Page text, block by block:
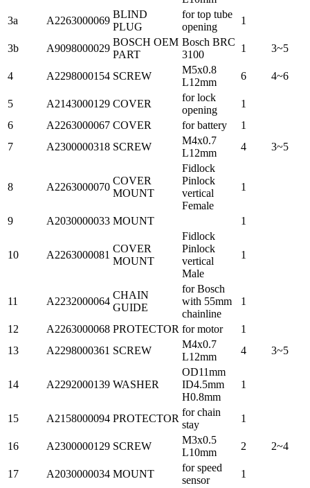
3a A2263000069
BLIND
PLUG
for top tube
opening
1
3b A9098000029
BOSCH OEM
PART
Bosch BRC
3100
1 3~5
4 A2298000154 SCREW
M5x0.8
L12mm
6 4~6
5 A2143000129 COVER
for lock
opening
1
6
A2263000067 COVER for battery
1
7
A2300000318 SCREW
M4x0.7
L12mm
4 3~5
8 A2263000070
COVER
MOUNT
Fidlock
Pinlock
vertical
Female
1
9 A2030000033 MOUNT 1
10 A2263000081
COVER
MOUNT
Fidlock
Pinlock
vertical
Male
1
11 A2232000064
CHAIN
GUIDE
for Bosch
with 55mm
chainline
1
12 A2263000068 PROTECTOR for motor
1
13
A2298000361 SCREW
M4x0.7
L12mm
4 3~5
14 A2292000139 WASHER
OD11mm
ID4.5mm
H0.8mm
1
15 A2158000094 PROTECTOR
for chain
stay
1
16 A2300000129 SCREW
M3x0.5
L10mm
2 2~4
17 A2030000034 MOUNT
for speed
sensor
1